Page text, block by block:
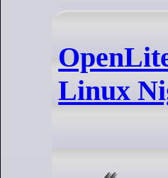
Linux